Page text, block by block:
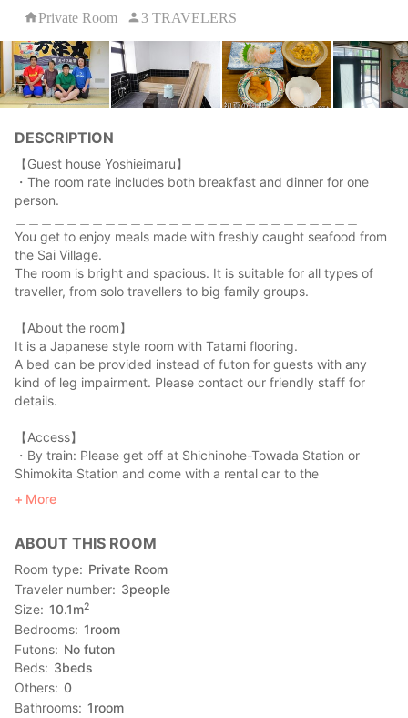
Private Room 3 TRAVELERS
DESCRIPTION
【Guest house Yoshieimaru】
・The room rate includes both breakfast and dinner for one
person.
You get to enjoy meals made with freshly caught seafood from
the Sai Village.
The room is bright and spacious. It is suitable for all types of
traveller, from solo travellers to big family groups.
【About the room】
It is a Japanese style room with Tatami flooring.
A bed can be provided instead of futon for guests with any
kind of leg impairment. Please contact our friendly staff for
details.
【Access】
・By train: Please get off at Shichinohe-Towada Station or
Shimokita Station and come with a rental car to the
accommodation.
【Tourist attraction】
・Hatokega-ura (10 minutes by car), it is a famous tourist
attraction in Shimokita Peninsula
More
ABOUT THIS ROOM
Room type
Private Room
Traveler number
3people
Size 10.1m2
Bedrooms 1room
Futons
No futon
Beds
3beds
Others 0
Bathrooms 1room